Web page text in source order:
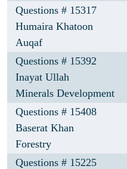
Questions # 15317
Humaira Khatoon
Auqaf
Questions # 15392
Inayat Ullah
Minerals Development
Questions # 15408
Baserat Khan
Forestry
Questions # 15225